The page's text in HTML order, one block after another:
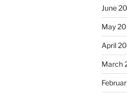
June
May
April
March